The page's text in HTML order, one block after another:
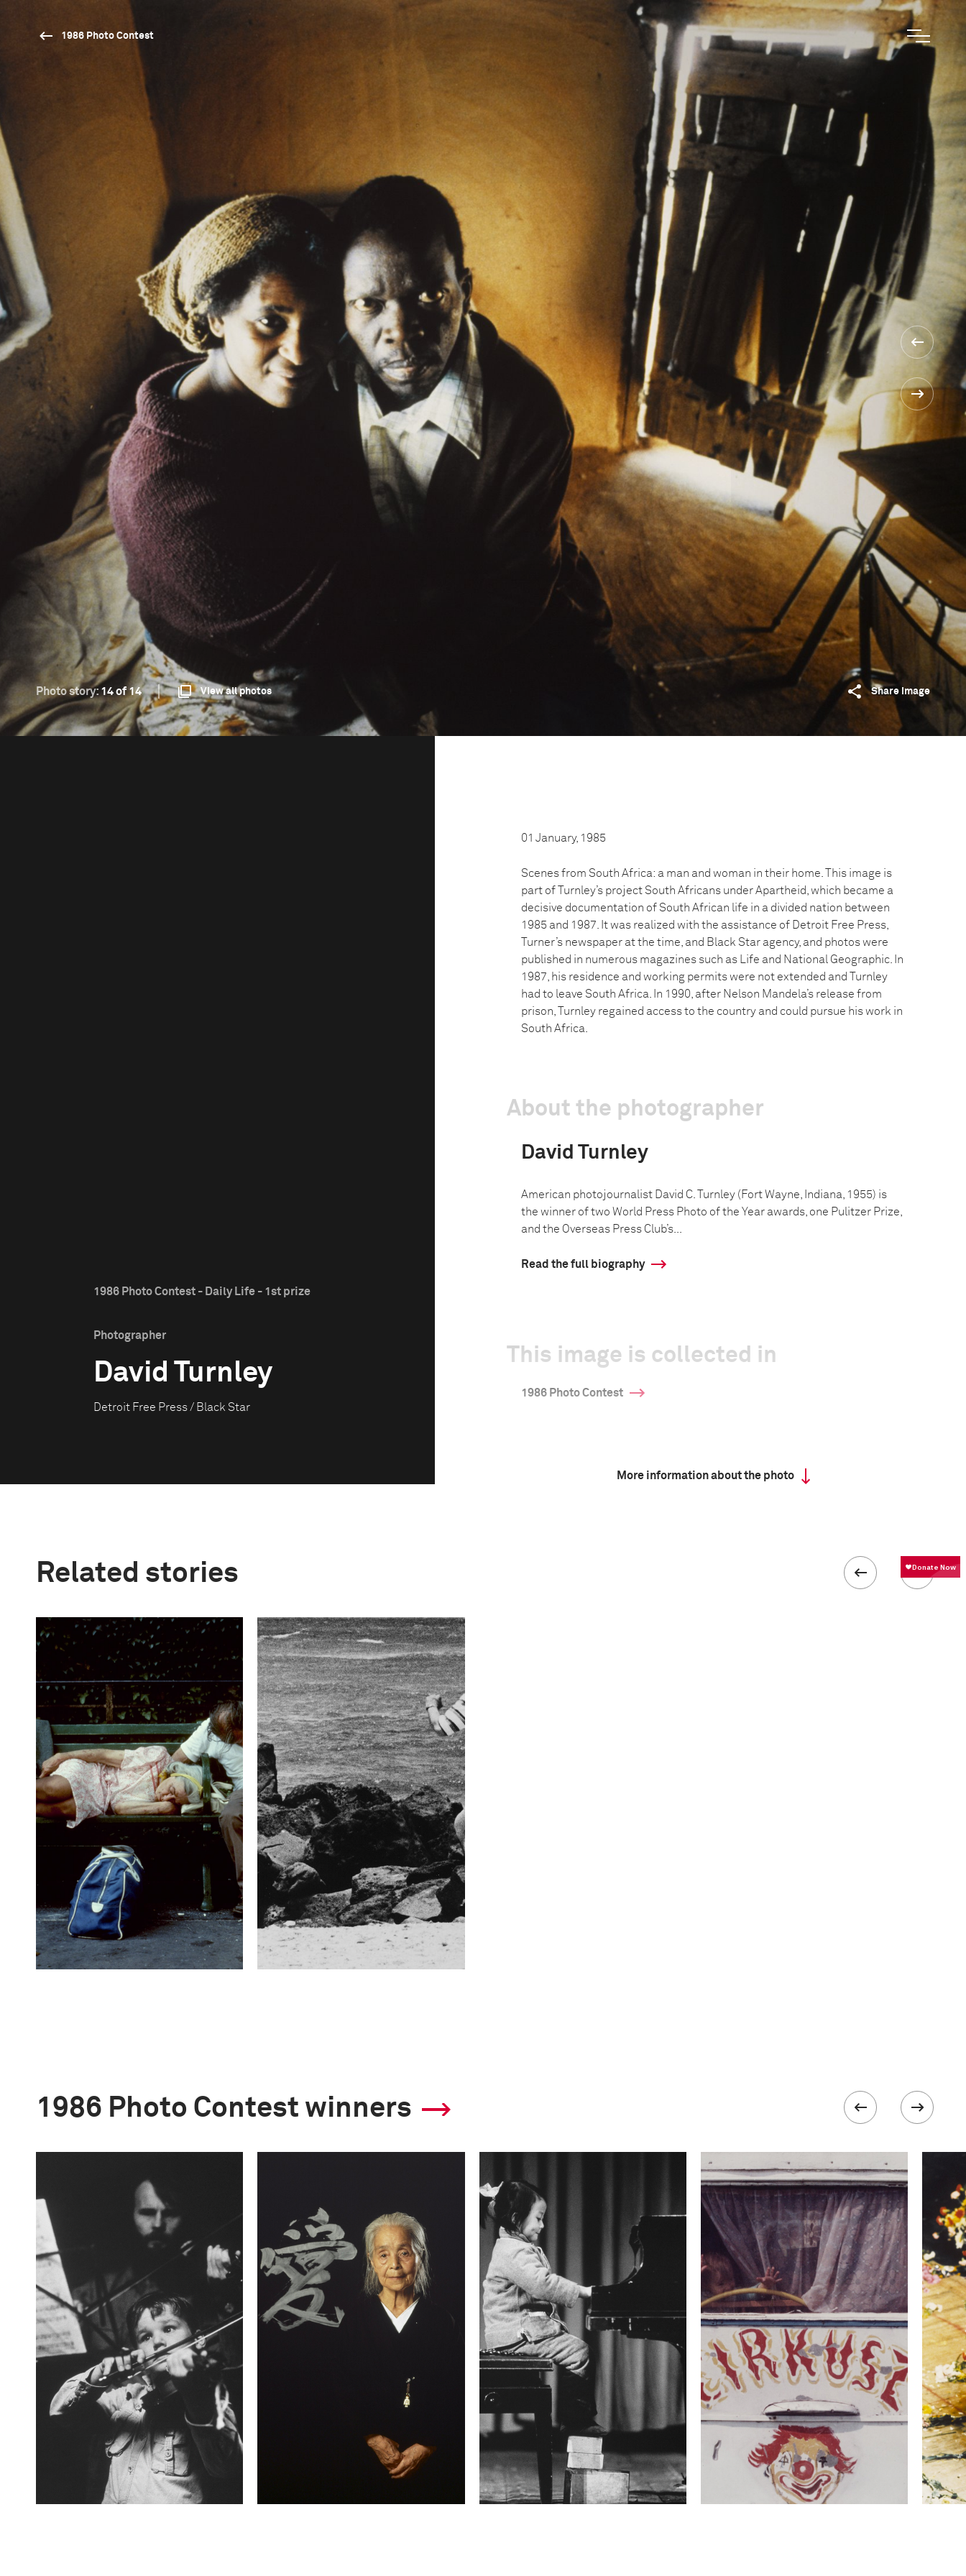
1986 Photo Contest
Photo story: 14 of 14 View all photos Share image
1986 Photo Contest - Daily Life - 1st prize
Photographer
David Turnley
Detroit Free Press / Black Star
01 January, 1985
Scenes from South Africa: a man and woman in their home. This image is
part of Turnley’s project South Africans under Apartheid, which became a
decisive documentation of South African life in a divided nation between
1985 and 1987. It was realized with the assistance of Detroit Free Press,
Turner’s newspaper at the time, and Black Star agency, and photos were
published in numerous magazines such as Life and National Geographic. In
1987, his residence and working permits were not extended and Turnley
had to leave South Africa. In 1990, after Nelson Mandela’s release from
prison, Turnley regained access to the country and could pursue his work in
South Africa.
About the photographer
David Turnley
American photojournalist David C. Turnley (Fort Wayne, Indiana, 1955) is
the winner of two World Press Photo of the Year awards, one Pulitzer Prize,
and the Overseas Press Club’s...
Read the full biography
This image is collected in
1986 Photo Contest
More information about the photo
Related stories
1986 Photo Contest winners